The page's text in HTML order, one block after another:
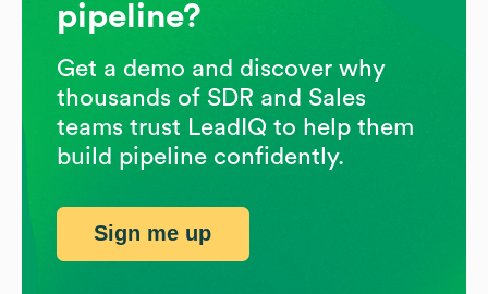
pipeline?
Get a demo and discover why
thousands of SDR and Sales
teams trust LeadIQ to help them
build pipeline confidently.
Sign me up